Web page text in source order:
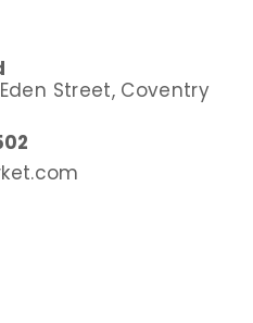
Street, Coventry